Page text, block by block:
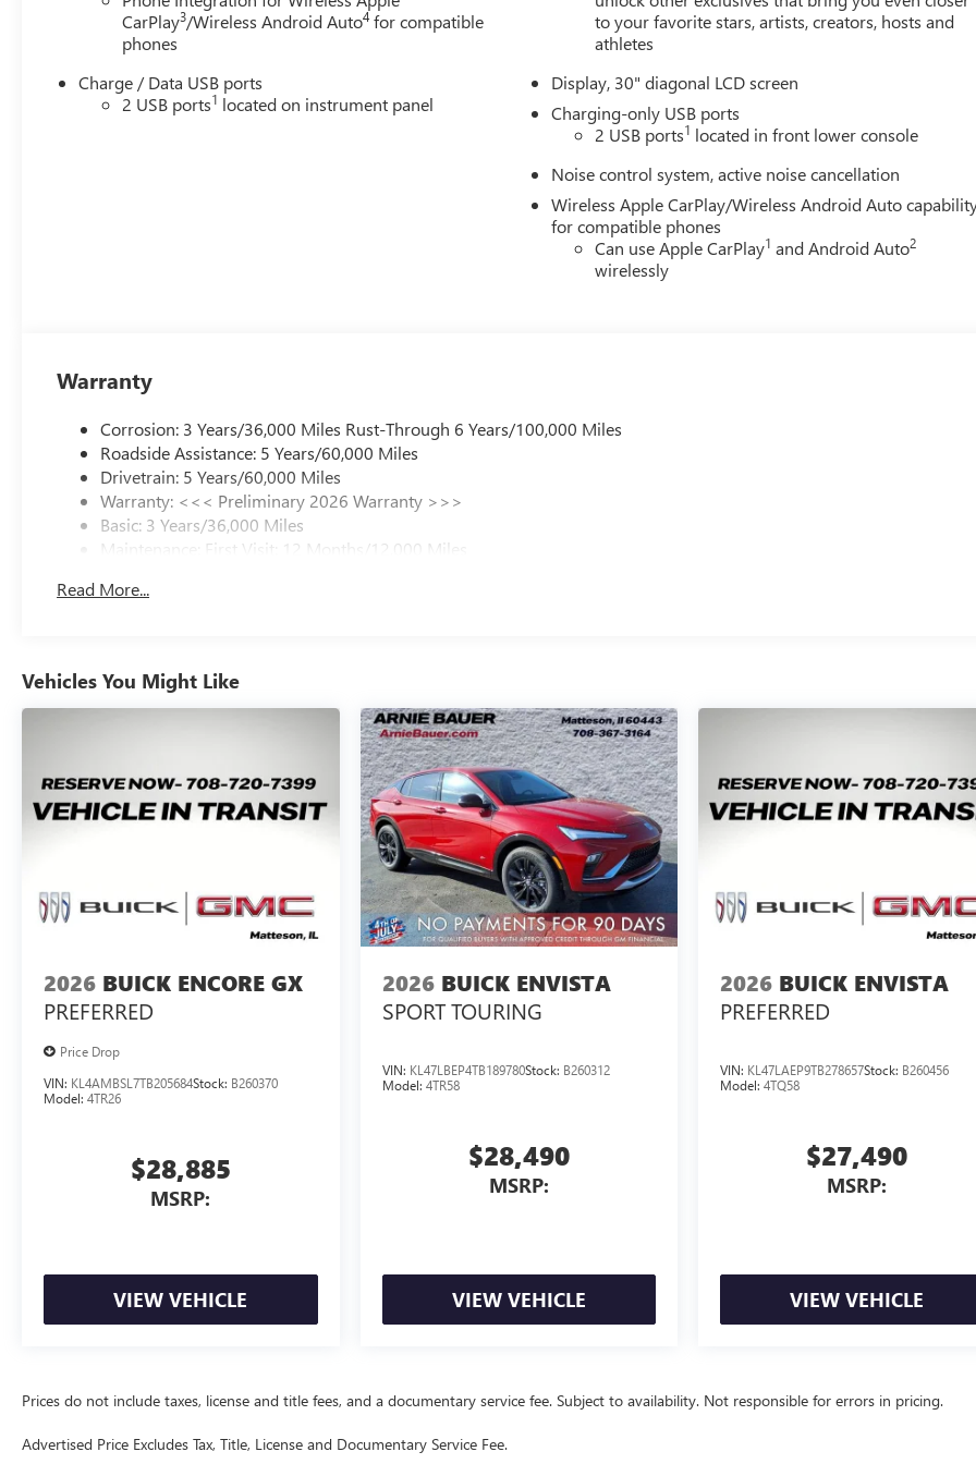
CarPlay3/Wireless Android Auto4 for compatible
phones
Charge / Data USB ports
2 USB ports1 located on instrument panel
to your favorite stars, artists, creators, hosts and
athletes
Display, 30" diagonal LCD screen
Charging-only USB ports
2 USB ports1 located in front lower console
Noise control system, active noise cancellation
Wireless Apple CarPlay/Wireless Android Auto
for compatible phones
Can use Apple CarPlay1 and Android Auto2
wirelessly
Warranty
Corrosion: 3 Years/36,000 Miles Rust-Through 6 Years/100,000 Miles
Roadside Assistance: 5 Years/60,000 Miles
Drivetrain: 5 Years/60,000 Miles
Warranty: <<< Preliminary 2026 Warranty >>>
Basic: 3 Years/36,000 Miles
Maintenance: First Visit: 12 Months/12,000 Miles
Read More...
Vehicles You Might Like
2026 BUICK ENCORE GX
PREFERRED
Price Drop
VIN: KL4AMBSL7TB205684Stock: B260370
Model: 4TR26
$28,885
MSRP:
VIEW VEHICLE
2026 BUICK ENVISTA
SPORT TOURING
VIN: KL47LBEP4TB189780Stock: B260312
Model: 4TR58
$28,490
MSRP:
VIEW VEHICLE
2026 BUICK ENVISTA
PREFERRED
VIN: KL47LAEP9TB278657Stock: B260456
Model:4TQ58
$27,490
MSRP:
VIEW VEHICLE
Prices do not include taxes, license and title fees, and a documentary service fee. Subject to availability. Not responsible for errors in pricing.
Advertised Price Excludes Tax, Title, License and Documentary Service Fee.